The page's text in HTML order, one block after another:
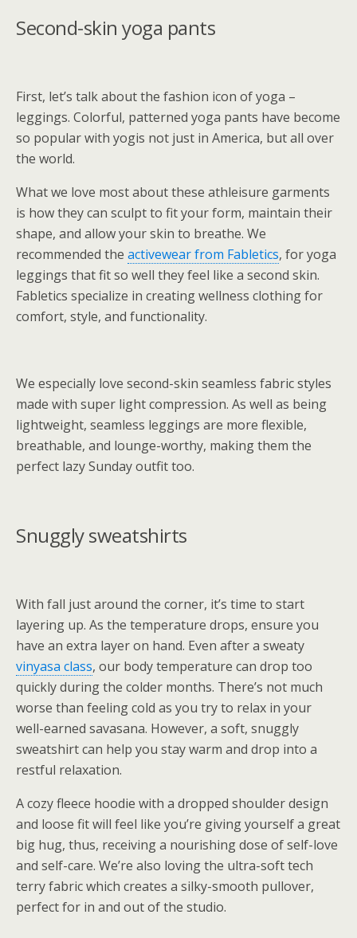
Second-skin yoga pants
First, let’s talk about the fashion icon of yoga –
leggings. Colorful, patterned yoga pants have become
so popular with yogis not just in America, but all over
the world.
What we love most about these athleisure garments
is how they can sculpt to fit your form, maintain their
shape, and allow your skin to breathe. We
recommended the activewear from Fabletics, for yoga
leggings that fit so well they feel like a second skin.
Fabletics specialize in creating wellness clothing for
comfort, style, and functionality.
We especially love second-skin seamless fabric styles
made with super light compression. As well as being
lightweight, seamless leggings are more flexible,
breathable, and lounge-worthy, making them the
perfect lazy Sunday outfit too.
Snuggly sweatshirts
With fall just around the corner, it’s time to start
layering up. As the temperature drops, ensure you
have an extra layer on hand. Even after a sweaty
vinyasa class, our body temperature can drop too
quickly during the colder months. There’s not much
worse than feeling cold as you try to relax in your
well-earned savasana. However, a soft, snuggly
sweatshirt can help you stay warm and drop into a
restful relaxation.
A cozy fleece hoodie with a dropped shoulder design
and loose fit will feel like you’re giving yourself a great
big hug, thus, receiving a nourishing dose of self-love
and self-care. We’re also loving the ultra-soft tech
terry fabric which creates a silky-smooth pullover,
perfect for in and out of the studio.